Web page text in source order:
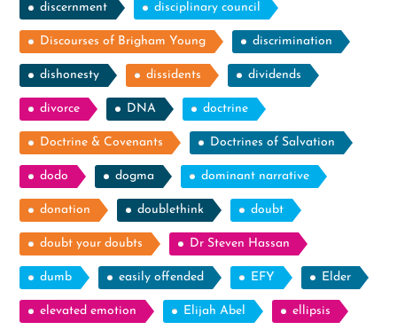
discernment disciplinary council
Discourses of Brigham Young discrimination
dishonesty dissidents dividends
divorce DNA doctrine
Doctrine & Covenants Doctrines of Salvation
dodo dogma dominant narrative
donation doublethink doubt
doubt your doubts Dr Steven Hassan
dumb easily offended EFY Elder
elevated emotion Elijah Abel ellipsis